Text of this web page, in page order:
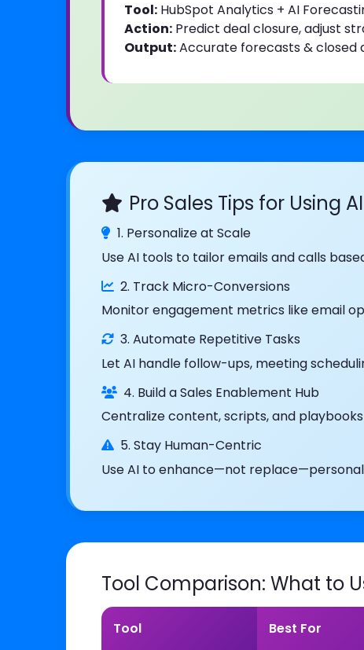
Tool: HubSpot Analytics + AI
Action: Predict deal closure, adjust
Output:Accurate forecasts & closed
Pro Sales Tips for Using AI
1. Personalize at Scale
Use AI tools to tailor emails and calls
2. Track Micro-Conversions
Monitor engagement metrics like email
3. Automate Repetitive Tasks
Let AI handle follow-ups, meeting
4. Build a Sales Enablement Hub
Centralize content, scripts, and
5. Stay Human-Centric
Use AI to enhance—not
Tool Comparison: What to
Tool Best For